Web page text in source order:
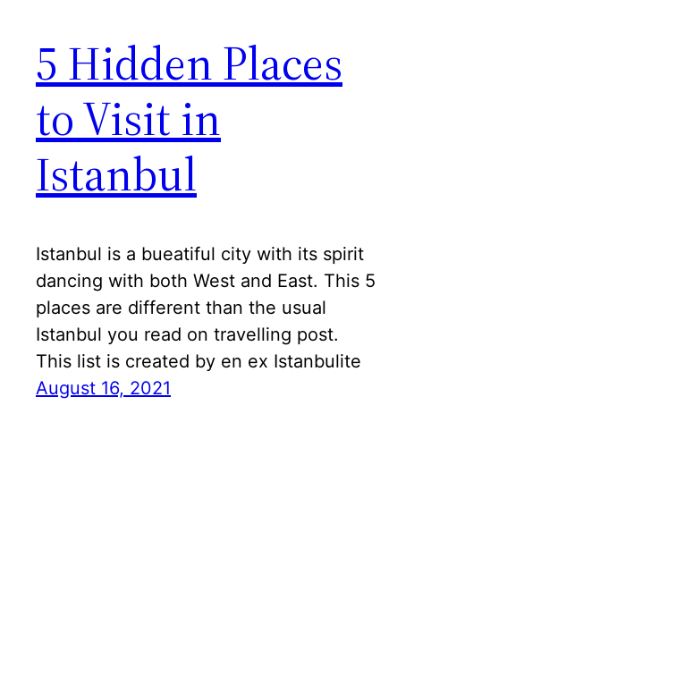
5 Hidden Places
to Visit in
Istanbul
Istanbul is a bueatiful city with its spirit
dancing with both West and East. This 5
places are different than the usual
Istanbul you read on travelling post.
This list is created by en ex Istanbulite
August 16, 2021